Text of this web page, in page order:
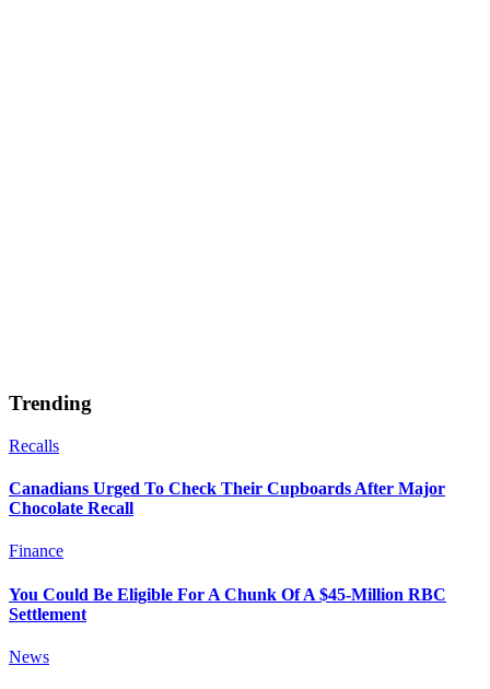
Trending
Recalls
Canadians Urged To Check Their Cupboards After Major
Chocolate Recall
Finance
You Could Be Eligible For A Chunk Of A $45-Million RBC
Settlement
News